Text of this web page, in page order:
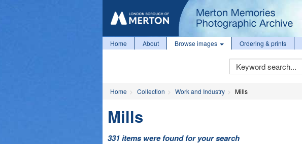
Home About Browse images Ordering & prints
Keyword
Search
Home Collection Work and Industry Mills
Mills
331 items were found for your search